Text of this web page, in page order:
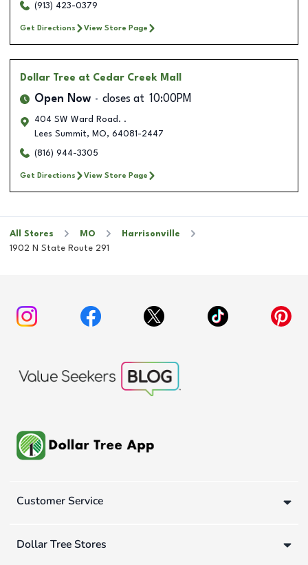
(913) 423-0379
Get Directions View Store Page
Dollar Tree at Cedar Creek Mall
Open Now closes at 10:00PM
404 SW Ward Road. .
Lees Summit, MO, 64081-2447
(816) 944-3305
Get Directions View Store Page
All Stores MO
Harrisonville
1902 N State Route 291
Customer Service
Dollar Tree Stores